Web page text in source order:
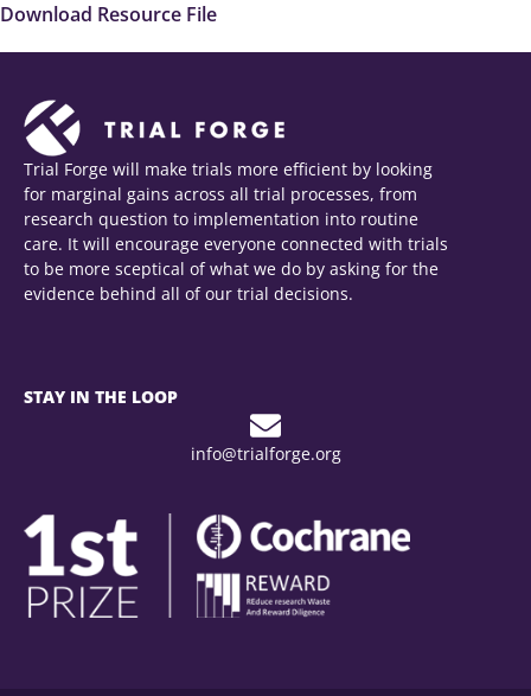
Download Resource File
Trial Forge will make trials more efficient by looking
for marginal gains across all trial processes, from
research question to implementation into routine
care. It will encourage everyone connected with trials
to be more sceptical of what we do by asking for the
evidence behind all of our trial decisions.
STAY IN THE LOOP
info@trialforge.org